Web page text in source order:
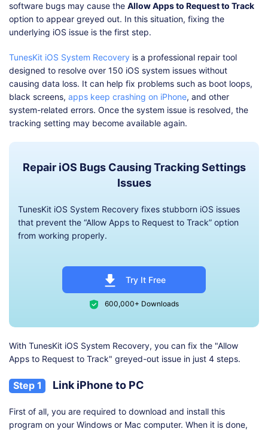
software bugs may cause the Allow Apps to Request to Track
option to appear greyed out. In this situation, fixing the
underlying iOS issue is the first step.
TunesKit iOS System Recovery is a professional repair tool
designed to resolve over 150 iOS system issues without
causing data loss. It can help fix problems such as boot loops,
black screens, apps keep crashing on iPhone, and other
system-related errors. Once the system issue is resolved, the
tracking setting may become available again.
Repair iOS Bugs Causing Tracking Settings
Issues
TunesKit iOS System Recovery fixes stubborn iOS issues
that prevent the “Allow Apps to Request to Track” option
from working properly.
Try It Free
600,000+ Downloads
With TunesKit iOS System Recovery, you can fix the "Allow
Apps to Request to Track" greyed-out issue in just 4 steps.
Step 1 Link iPhone to PC
First of all, you are required to download and install this
program on your Windows or Mac computer. When it is done,